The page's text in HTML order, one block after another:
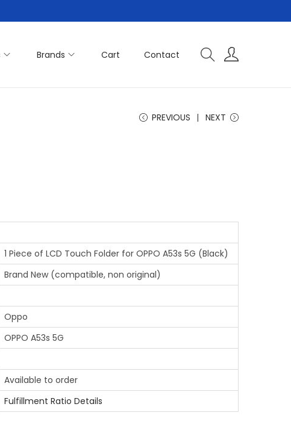
Brands Cart Contact
PREVIOUS NEXT
1 Piece of LCD Touch Folder for OPPO A53s 5G (Black)
Brand New (compatible, non original)
Oppo
OPPO A53s 5G
Available to order
Fulfillment Ratio Details